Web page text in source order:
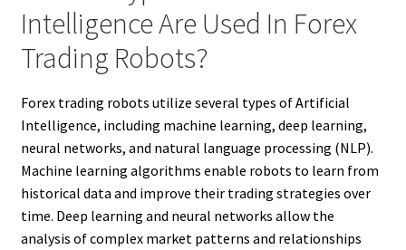
Intelligence Are Used In Forex
Trading Robots?
Forex trading robots utilize several types of Artificial
Intelligence, including machine learning, deep learning,
neural networks, and natural language processing (NLP).
Machine learning algorithms enable robots to learn from
historical data and improve their trading strategies over
time. Deep learning and neural networks allow the
analysis of complex market patterns and relationships